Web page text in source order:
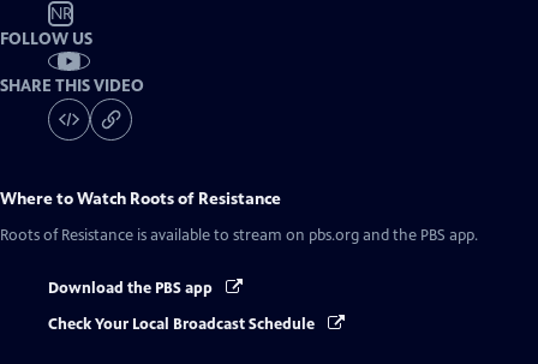
NR
FOLLOW US
SHARE THIS VIDEO
Where to Watch Roots of Resistance
Roots of Resistance is available to stream on pbs.org and the PBS app.
Download the PBS app
Check Your Local Broadcast Schedule